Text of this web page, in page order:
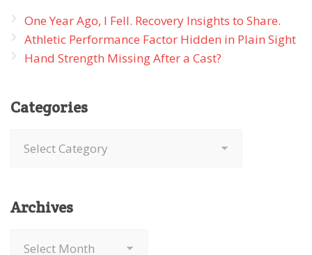
One Year Ago, I Fell. Recovery Insights to Share.
Athletic Performance Factor Hidden in Plain Sight
Hand Strength Missing After a Cast?
Categories
Archives